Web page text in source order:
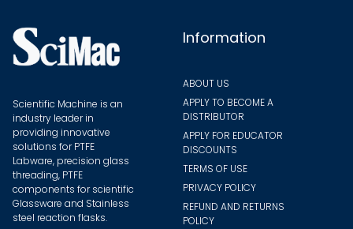
Scientific Machine is an
industry leader in
providing innovative
solutions for PTFE
Labware, precision glass
threading, PTFE
components for scientific
Glassware and Stainless
steel reaction flasks.
Information
ABOUT US
APPLY TO BECOME A
DISTRIBUTOR
APPLY FOR EDUCATOR
DISCOUNTS
TERMS OF USE
PRIVACY POLICY
REFUND AND RETURNS
POLICY